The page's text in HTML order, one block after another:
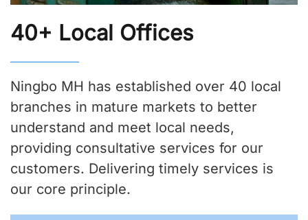
40+ Local Offices
Ningbo MH has established over 40 local
branches in mature markets to better
understand and meet local needs,
providing consultative services for our
customers. Delivering timely services is
our core principle.